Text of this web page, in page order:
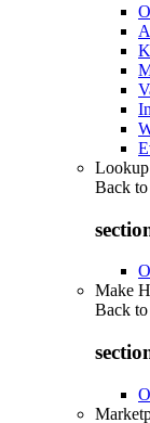
Back to
Make
Back to